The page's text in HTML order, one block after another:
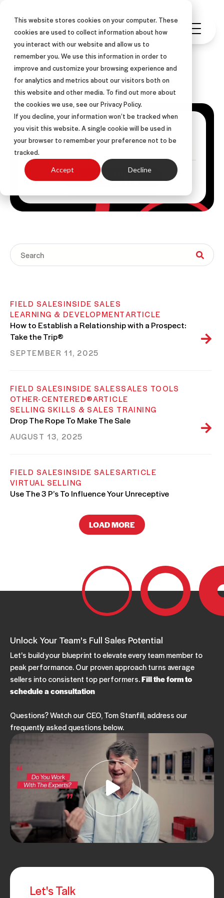
This website stores cookies on your computer. These
cookies are used to collect information about how
you interact with our website and allow us to
remember you. We use this information in order to
improve and customize your browsing experience and
for analytics and metrics about our visitors both on
this website and other media. To find out more about
the cookies we use, see our Privacy Policy.
If you decline, your information won’t be tracked when
you visit this website. A single cookie will be used in
your browser to remember your preference not to be
tracked.
Accept Decline
ASLAN Blog
Get Posts Via Email
FIELD SALESINSIDE SALES
LEARNING & DEVELOPMENTARTICLE
How to Establish a Relationship with a Prospect:
Take the Trip®
SEPTEMBER 11, 2025
FIELD SALESINSIDE SALESSALES TOOLS
OTHER-CENTERED®ARTICLE
SELLING SKILLS & SALES TRAINING
Drop The Rope To Make The Sale
AUGUST 13, 2025
FIELD SALESINSIDE SALESARTICLE
VIRTUAL SELLING
Use The 3 P’s To Influence Your Unreceptive
AUGUST 07, 2025
How to Meet Your Customers’ Most Important
LEARNING & DEVELOPMENTARTICLE
How to Get a Decision-Maker Interested in Your
Solution
APRIL 08, 2025
FIELD SALESINSIDE SALESARTICLE
SALES MANAGEMENT
3 Challenges & Benefits of Team Selling
FIELD SALESINSIDE SALESSALES COACHING
ARTICLEVIRTUAL SELLING
The Best Way to Establish a Relationship with a
Prospect
JANUARY 22, 2025
FIELD SALES
SELLING SKILLS & SALES TRAINING
LOAD MORE
Unlock Your Team's Full Sales Potential
Let's build your blueprint to elevate every team member to
peak performance. Our proven approach turns average
sellers into consistent top performers.Fill the form to
schedule a consultation
Questions? Watch our CEO, Tom Stanfill, address our
frequently asked questions below.
Let's Talk